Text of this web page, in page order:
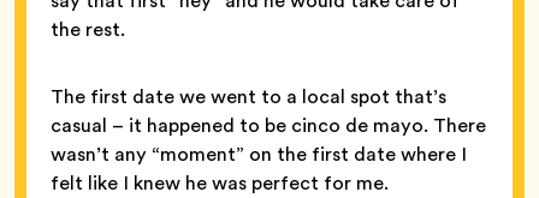
the rest.
The first date we went to a local spot that’s
casual – it happened to be cinco de mayo. There
wasn’t any “moment” on the first date where I
felt like I knew he was perfect for me.